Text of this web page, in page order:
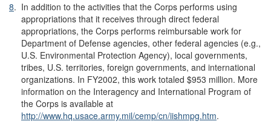
8. In addition to the activities that the Corps performs using
appropriations that it receives through direct federal
appropriations, the Corps performs reimbursable work for
Department of Defense agencies, other federal agencies (e.g.,
U.S. Environmental Protection Agency), local governments,
tribes, U.S. territories, foreign governments, and international
organizations. In FY2002, this work totaled $953 million. More
information on the Interagency and International Program of
the Corps is available at
http://www.hq.usace.army.mil/cemp/cn/iishmpg.htm.